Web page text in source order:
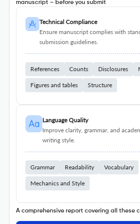
manuscript – before you submit
Technical Compliance
Ensure manuscript complies with
submission guidelines.
References Counts Disclosures
Figures and tables Structure
Language Quality
Improve clarity, grammar, and
writing style.
Grammar Readability Vocabulary
Mechanics and Style
A comprehensive report covering all these